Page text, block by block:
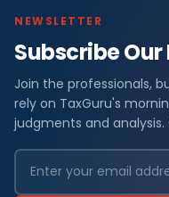
NEWSLETTER
Subscribe
Join the professionals,
rely on TaxGuru's
judgments and